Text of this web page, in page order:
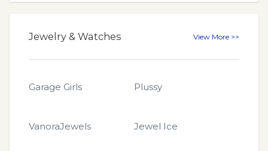
Jewelry & Watches View More >>
Garage Girls Plussy
VanoraJewels Jewel Ice